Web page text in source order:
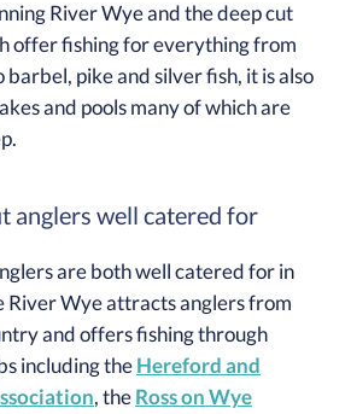
River Wye and the deep cut
offer fishing for everything from
pike and silver fish, it is also
and pools many of which are
anglers well catered for
are both well catered for in
River Wye attracts anglers from
and offers fishing through
including the Hereford and
, the Ross on Wye